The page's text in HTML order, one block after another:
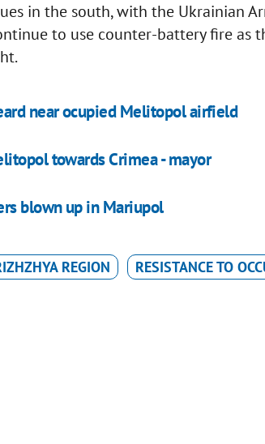
in the south, with the Ukrainian
to use counter-battery fire as
near ocupied Melitopol airfield
towards Crimea - mayor
blown up in Mariupol
REGION RESISTANCE TO